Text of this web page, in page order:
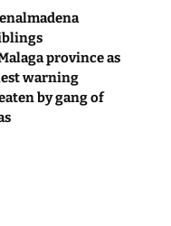
province as
warning
by gang of